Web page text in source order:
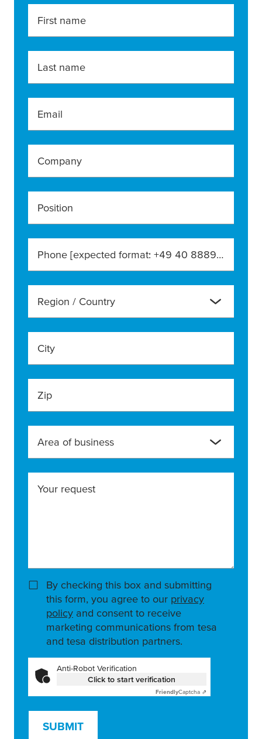
First name
Last name
Email
Company
Position
Phone [expected format: +49 40 888990]
Region / Country
City
Zip
Area of business
Your request
By checking this box and submitting
this form, you agree to our privacy
policy and consent to receive
marketing communications from tesa
and tesa distribution partners.
Anti-Robot Verification
Click to start verification
FriendlyCaptcha ⇗
SUBMIT